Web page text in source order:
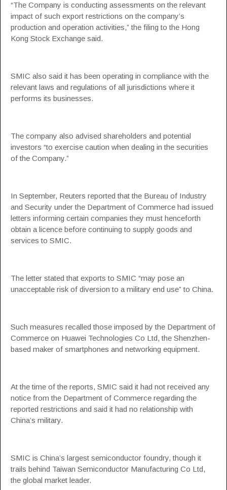
“The Company is conducting assessments on the relevant
impact of such export restrictions on the company’s
production and operation activities,” the filing to the Hong
Kong Stock Exchange said.
SMIC also said it has been operating in compliance with the
relevant laws and regulations of all jurisdictions where it
performs its businesses.
The company also advised shareholders and potential
investors “to exercise caution when dealing in the securities
of the Company.”
In September, Reuters reported that the Bureau of Industry
and Security under the Department of Commerce had issued
letters informing certain companies they must henceforth
obtain a licence before continuing to supply goods and
services to SMIC.
The letter stated that exports to SMIC “may pose an
unacceptable risk of diversion to a military end use” to China.
Such measures recalled those imposed by the Department of
Commerce on Huawei Technologies Co Ltd, the Shenzhen-
based maker of smartphones and networking equipment.
At the time of the reports, SMIC said it had not received any
notice from the Department of Commerce regarding the
reported restrictions and said it had no relationship with
China’s military.
SMIC is China’s largest semiconductor foundry, though it
trails behind Taiwan Semiconductor Manufacturing Co Ltd,
the global market leader.